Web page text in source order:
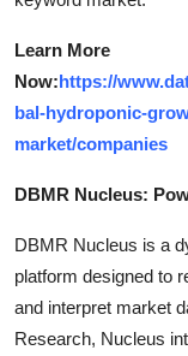
Learn More
Now:https://
bal-hydroponic-
market/companies
DBMR Nucleus:
DBMR Nucleus is a
platform designed to
and interpret market
Research, Nucleus